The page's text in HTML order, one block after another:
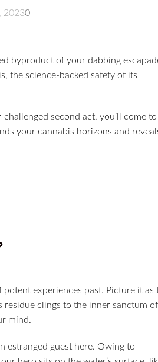
20230
byproduct of your dabbing
the science-backed safety of its
second act, you’ll come to
your cannabis horizons and
experiences past. Picture it as
clings to the inner sanctum of
mind.
estranged guest here. Owing to